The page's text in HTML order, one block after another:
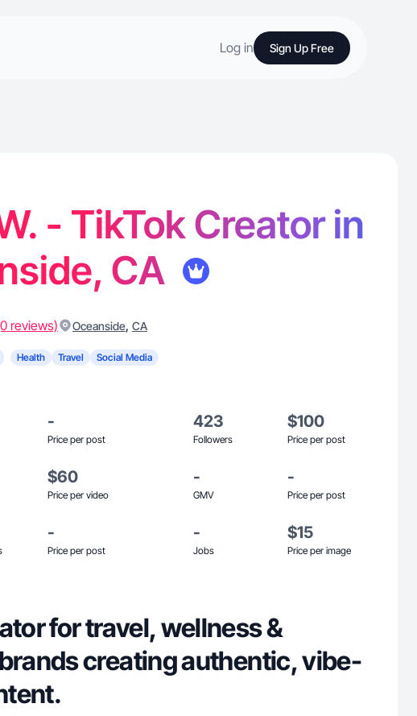
Log in Sign Up Free
- TikTok Creator in
CA
reviews) Oceanside, CA
Health Travel Social Media
-
Price per post
423
Followers
$100
Price per post
$60
Price per video
-
GMV
-
Price per post
-
Price per post
-
Jobs
$15
Price per image
for travel, wellness &
creating authentic, vibe-